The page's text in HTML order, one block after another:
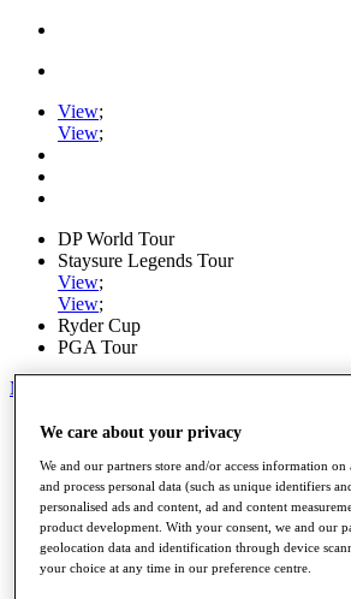
View;
View;
DP World Tour
Staysure Legends Tour
View;
View;
Ryder Cup
PGA Tour
My Tickets
Home
Road to Mallorca
News
Watch
Players
Stats
About HotelPlanner
We care about your privacy
We and our partners store and/or access information on
and process personal data (such as unique identifiers
personalised ads and content, ad and content
product development. With your consent, we and our
geolocation data and identification through device
your choice at any time in our preference centre.